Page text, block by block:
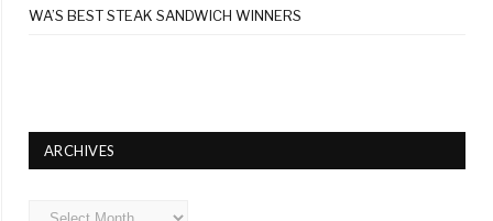
WA’S BEST STEAK SANDWICH WINNERS
ARCHIVES
Archives